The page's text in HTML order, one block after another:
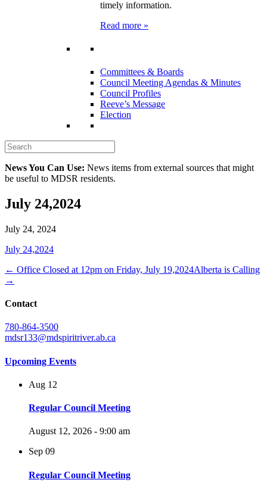
timely information.
Read more »
Committees & Boards
Council Meeting Agendas & Minutes
Council Profiles
Reeve’s Message
Election
News You Can Use: News items from external sources that might
be useful to MDSR residents.
July 24,2024
July 24, 2024
July 24,2024
← Office Closed at 12pm on Friday, July 19,2024Alberta is Calling
→
Contact
780-864-3500
mdsr133@mdspiritriver.ab.ca
Upcoming Events
Aug 12
Regular Council Meeting
August 12, 2026 - 9:00 am
Sep 09
Regular Council Meeting